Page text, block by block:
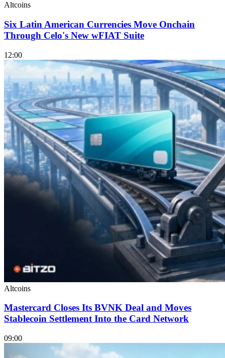
Altcoins
Six Latin American Currencies Move Onchain
Through Celo's New wFIAT Suite
12:00
Altcoins
Mastercard Closes Its BVNK Deal and Moves
Stablecoin Settlement Into the Card Network
09:00